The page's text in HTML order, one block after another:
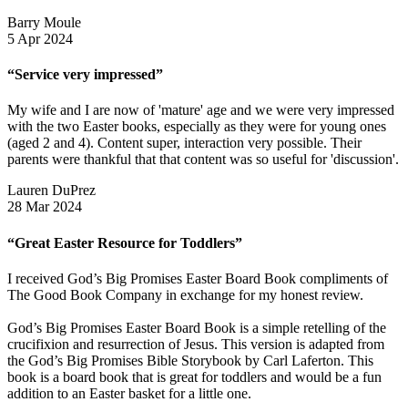
Barry Moule
5 Apr 2024
“Service very impressed”
My wife and I are now of 'mature' age and we were very impressed
with the two Easter books, especially as they were for young ones
(aged 2 and 4). Content super, interaction very possible. Their
parents were thankful that that content was so useful for 'discussion'.
Lauren DuPrez
28 Mar 2024
“Great Easter Resource for Toddlers”
I received God’s Big Promises Easter Board Book compliments of
The Good Book Company in exchange for my honest review.
God’s Big Promises Easter Board Book is a simple retelling of the
crucifixion and resurrection of Jesus. This version is adapted from
the God’s Big Promises Bible Storybook by Carl Laferton. This
book is a board book that is great for toddlers and would be a fun
addition to an Easter basket for a little one.